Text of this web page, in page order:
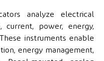
analyze electrical
current, power, energy,
instruments enable
energy management,